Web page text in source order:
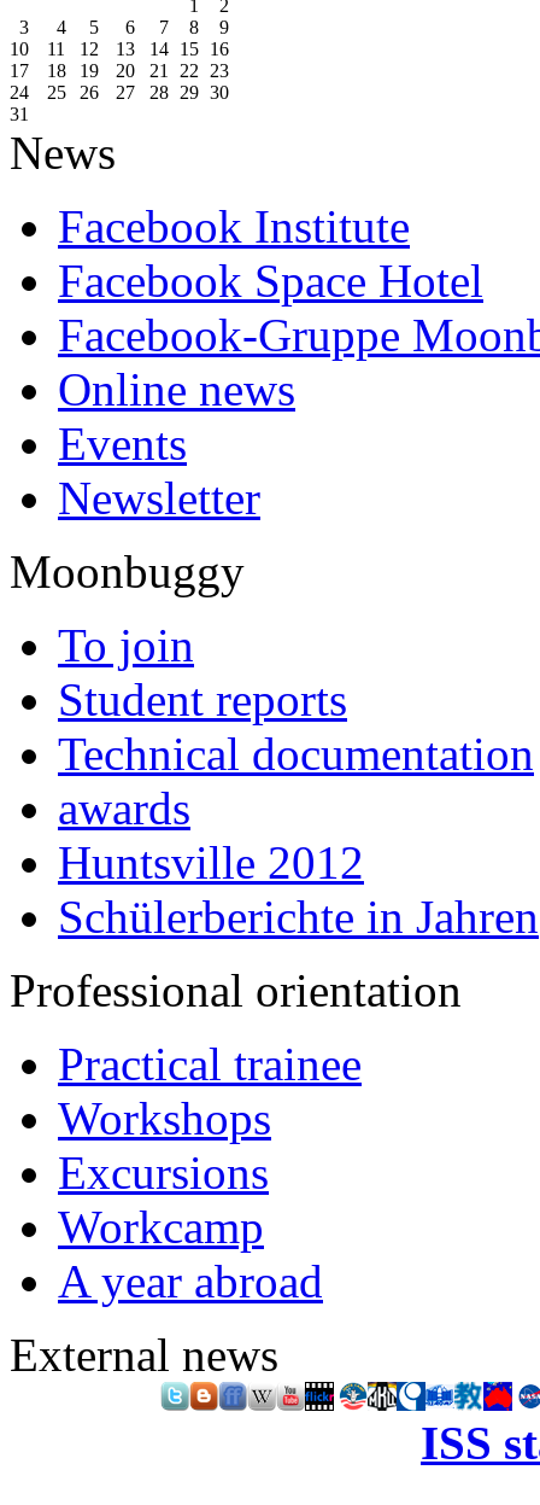
1
2
3
4 5 6 7 8
9
10
11 12 13 14 15 16
17
18 19 20 21 22 23
24
25 26 27 28 29 30
31
News
Facebook Institute
Facebook Space Hotel
Facebook-Gruppe
Online news
Events
Newsletter
Moonbuggy
To join
Student reports
Technical documentation
awards
Huntsville 2012
Schülerberichte in Jahren
Professional orientation
Practical trainee
Workshops
Excursions
Workcamp
A year abroad
External news
ISS